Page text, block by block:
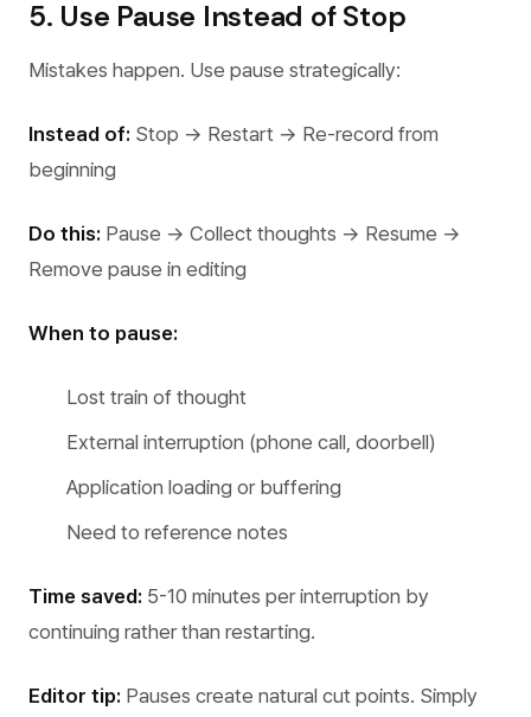
5. Use Pause Instead of Stop
Mistakes happen. Use pause strategically:
Instead of: Stop → Restart → Re-record from
beginning
Do this: Pause → Collect thoughts → Resume →
Remove pause in editing
When to pause:
Lost train of thought
External interruption (phone call, doorbell)
Application loading or buffering
Need to reference notes
Time saved: 5-10 minutes per interruption by
continuing rather than restarting.
Editor tip: Pauses create natural cut points. Simply